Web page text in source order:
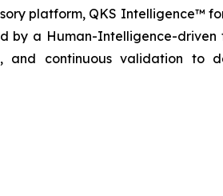
platform, QKS Intelligence™
a Human-Intelligence-driven
continuous validation to